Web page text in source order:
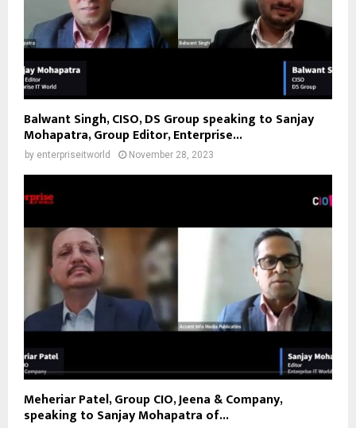
Balwant Singh, CISO, DS Group speaking to Sanjay
Mohapatra, Group Editor, Enterprise...
by enterpriseitworld November 28, 2023
Meheriar Patel, Group CIO, Jeena & Company,
speaking to Sanjay Mohapatra of...